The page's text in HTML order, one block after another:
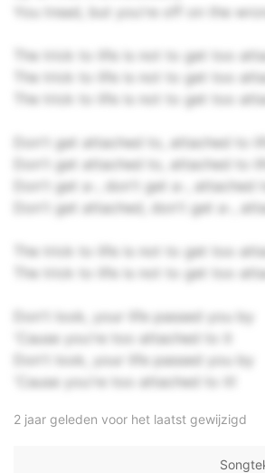
You tread, but you're off on the
The trick to life is not to get too
The trick to life is not to get too
The trick to life is not to get too
Don't get attached to, attached to
Don't get attached to, attached to
Don't get a-, don't get a-, attached
Don't get attached, don't get a-,
The trick to life is not to get too
The trick to life is not to get too
Don't look, your life passed you by
'Cause you're too attached to it
Don't look, your life passed you by
'Cause you're too attached to it!
2 jaar geleden voor het laatst gewijzigd